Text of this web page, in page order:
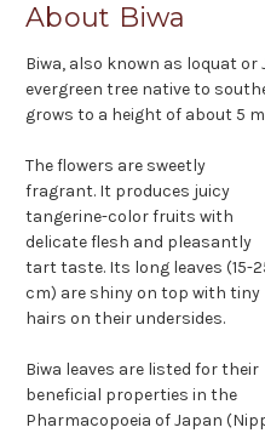
About Biwa
Biwa, also known as loquat or
evergreen tree native to
grows to a height of about 5
The flowers are sweetly
fragrant. It produces juicy
tangerine-color fruits with
delicate flesh and pleasantly
tart taste. Its long leaves (15-
cm) are shiny on top with tiny
hairs on their undersides.
Biwa leaves are listed for their
beneficial properties in the
Pharmacopoeia of Japan